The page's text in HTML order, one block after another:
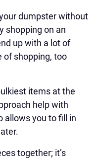
dumpster without
shopping on an
up with a lot of
of shopping, too
items at the
help with
allows you to fill in
together; it’s